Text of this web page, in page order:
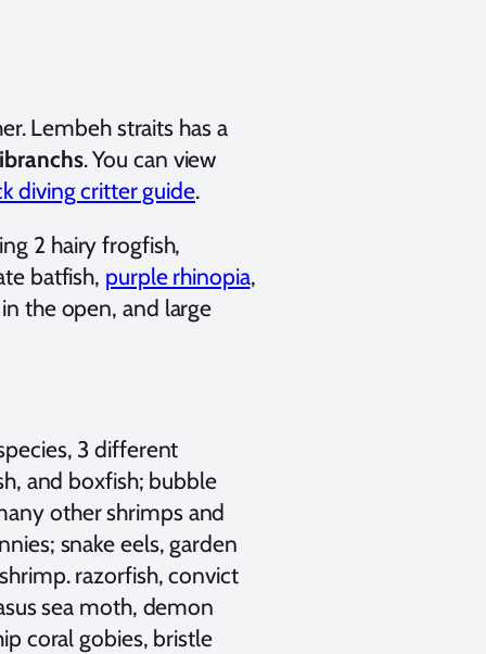
Lembeh straits has a
. You can view
diving critter guide.
2 hairy frogfish,
batfish, purple rhinopia,
the open, and large
3 different
and boxfish; bubble
other shrimps and
snake eels, garden
razorfish, convict
sea moth, demon
coral gobies, bristle